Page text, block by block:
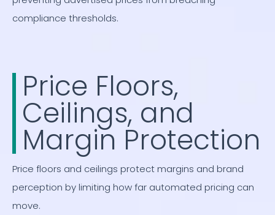
compliance thresholds.
Price Floors,
Ceilings, and
Margin Protection
Price floors and ceilings protect margins and brand
perception by limiting how far automated pricing can
move.